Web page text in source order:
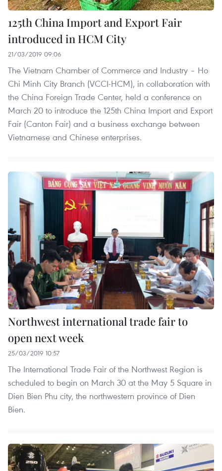
125th China Import and Export Fair
introduced in HCM City
21/03/2019 09:06
The Vietnam Chamber of Commerce and Industry – Ho
Chi Minh City Branch (VCCI-HCM), in collaboration with
the China Foreign Trade Center, held a conference on
March 20 to introduce the 125th China Import and Export
Fair (Canton Fair) and a business exchange between
Vietnamese and Chinese enterprises.
Northwest international trade fair to
open next week
25/03/2019 10:57
The International Trade Fair of the Northwest Region is
scheduled to begin on March 30 at the May 5 Square in
Dien Bien Phu city, the northwestern province of Dien
Bien.